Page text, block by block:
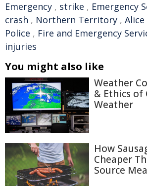
Emergency , strike , Emergency
crash , Northern Territory ,
Police , Fire and Emergency
injuries
You might also like
Weather
& Ethics of
Weather
How
Cheaper
Source